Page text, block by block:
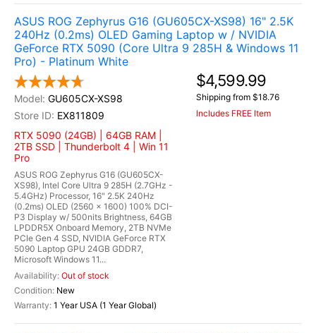
ASUS ROG Zephyrus G16 (GU605CX-XS98) 16" 2.5K
240Hz (0.2ms) OLED Gaming Laptop w / NVIDIA
GeForce RTX 5090 (Core Ultra 9 285H & Windows 11
Pro) - Platinum White
GU605CX-XS98
EX811809
RTX 5090 (24GB) | 64GB RAM |
2TB SSD | Thunderbolt 4 | Win 11
Pro
ASUS ROG Zephyrus G16 (GU605CX-
XS98), Intel Core Ultra 9 285H (2.7GHz -
5.4GHz) Processor, 16" 2.5K 240Hz
(0.2ms) OLED (2560 x 1600) 100% DCI-
P3 Display w/ 500nits Brightness, 64GB
LPDDR5X Onboard Memory, 2TB NVMe
PCIe Gen 4 SSD, NVIDIA GeForce RTX
5090 Laptop GPU 24GB GDDR7,
Microsoft Windows 11...
Out of stock
New
1 Year USA (1 Year Global)
$4,599.99
Shipping from $18.76
Includes FREE Item